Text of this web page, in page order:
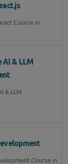
Course in
AI & LLM
& LLM
Course in